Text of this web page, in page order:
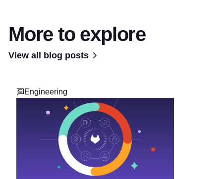
More to explore
View all blog posts
Engineering